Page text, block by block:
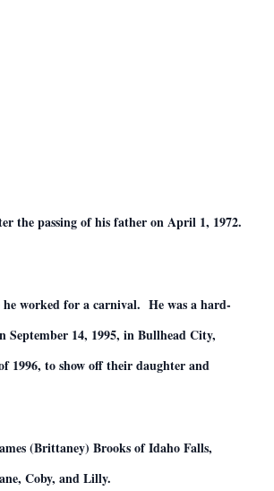
the passing of his father on April 1, 1972.
he worked for a carnival. He was a hard-
14, 1995, in Bullhead City,
1996, to show off their daughter and
(Brittaney) Brooks of Idaho Falls,
Coby, and Lilly.